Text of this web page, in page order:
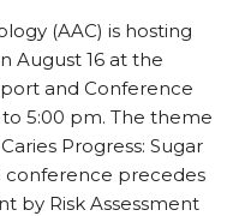
(AAC) is hosting
August 16 at the
and Conference
5:00 pm. The theme
Progress: Sugar
conference precedes
by Risk Assessment